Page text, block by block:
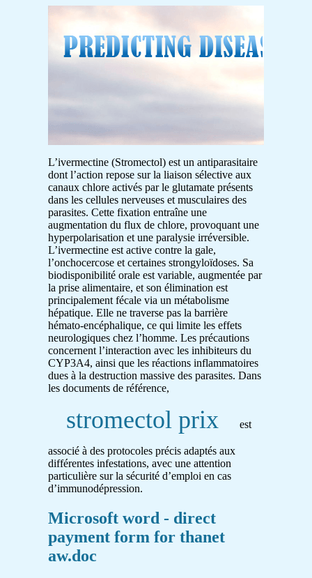
L’ivermectine (Stromectol) est un antiparasitaire
dont l’action repose sur la liaison sélective aux
canaux chlore activés par le glutamate présents
dans les cellules nerveuses et musculaires des
parasites. Cette fixation entraîne une
augmentation du flux de chlore, provoquant une
hyperpolarisation et une paralysie irréversible.
L’ivermectine est active contre la gale,
l’onchocercose et certaines strongyloïdoses. Sa
biodisponibilité orale est variable, augmentée par
la prise alimentaire, et son élimination est
principalement fécale via un métabolisme
hépatique. Elle ne traverse pas la barrière
hémato-encéphalique, ce qui limite les effets
neurologiques chez l’homme. Les précautions
concernent l’interaction avec les inhibiteurs du
CYP3A4, ainsi que les réactions inflammatoires
dues à la destruction massive des parasites. Dans
les documents de référence,
stromectol prix est
associé à des protocoles précis adaptés aux
différentes infestations, avec une attention
particulière sur la sécurité d’emploi en cas
d’immunodépression.
Microsoft word - direct
payment form for thanet
aw.doc